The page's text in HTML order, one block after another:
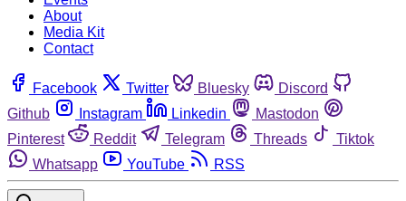
About
Media Kit
Contact
Facebook Twitter Bluesky
Discord
Github
Instagram Linkedin
Mastodon
Pinterest
Reddit Telegram Threads
Tiktok
Whatsapp
YouTube RSS